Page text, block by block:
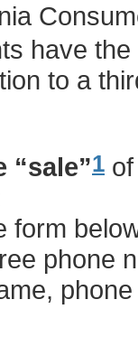
have
to a
“sale”1
phone